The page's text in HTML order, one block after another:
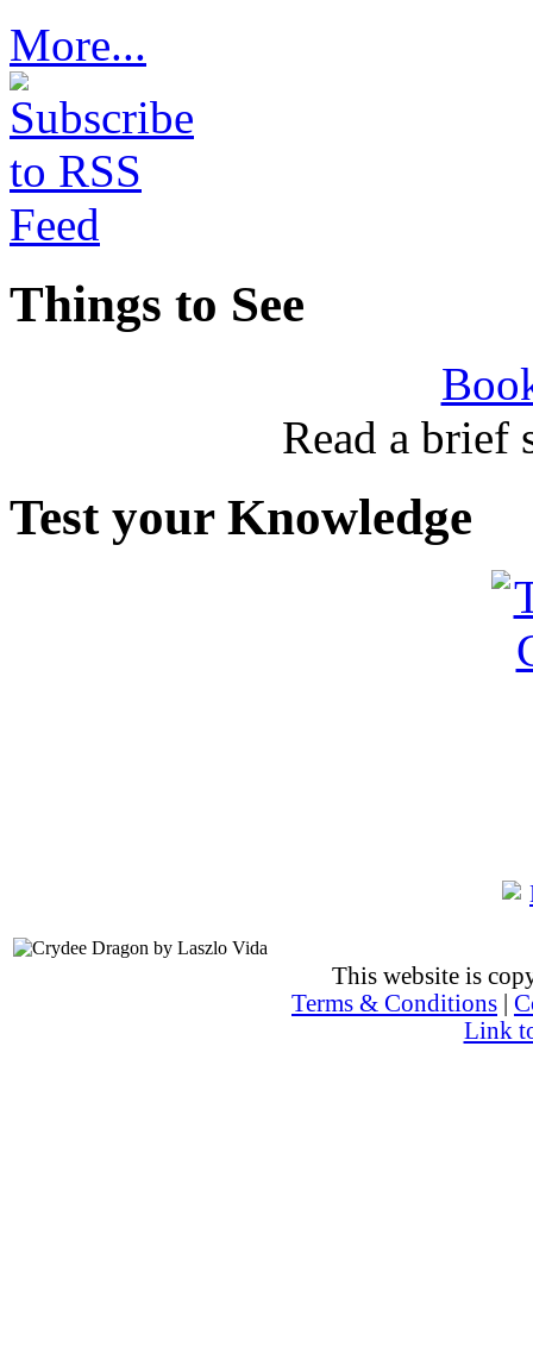
More...
Things to See
Read a brief
Test your Knowledge
This website is
Terms & Conditions
Link